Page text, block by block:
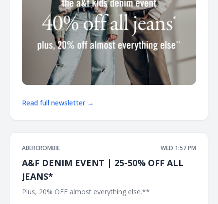
Read full newsletter →
ABERCROMBIE WED 1:57 PM
A&F DENIM EVENT | 25-50% OFF ALL
JEANS*
Plus, 20% OFF almost everything else.** ͏ ͏ ͏ ͏ ͏ ͏ ͏ ͏ ͏ ͏ ͏ ͏ ͏ ͏ ͏ ͏ ͏ ͏ ͏ ͏ ͏ ͏ ͏